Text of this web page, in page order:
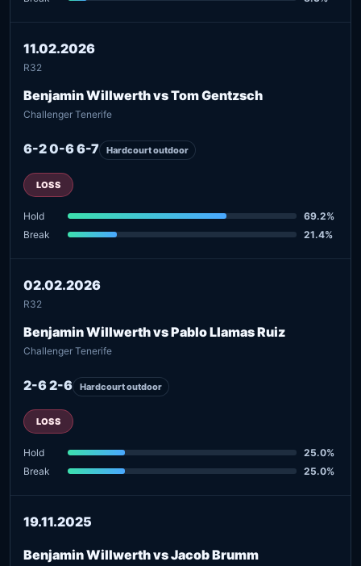
11.02.2026
R32
Benjamin Willwerth vs Tom Gentzsch
Challenger Tenerife
6-2 0-6 6-7 Hardcourt outdoor
LOSS
Hold
69.2%
Break
21.4%
02.02.2026
R32
Benjamin Willwerth vs Pablo Llamas Ruiz
Challenger Tenerife
2-6 2-6 Hardcourt outdoor
LOSS
Hold
25.0%
Break
25.0%
19.11.2025
Benjamin Willwerth vs Jacob Brumm